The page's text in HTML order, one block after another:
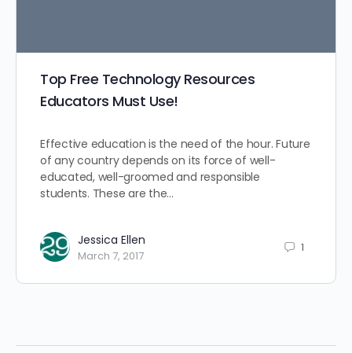
Top Free Technology Resources
Educators Must Use!
Effective education is the need of the hour. Future
of any country depends on its force of well-
educated, well-groomed and responsible
students. These are the…
Jessica Ellen
March 7, 2017
1